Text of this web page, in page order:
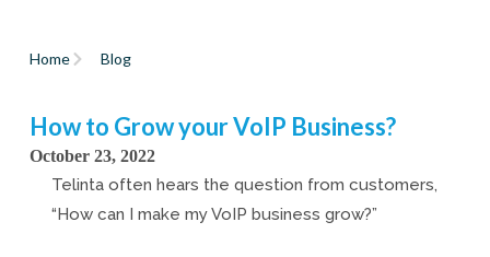
Home Blog
How to Grow your VoIP Business?
October 23, 2022
Telinta often hears the question from customers,
“How can I make my VoIP business grow?”